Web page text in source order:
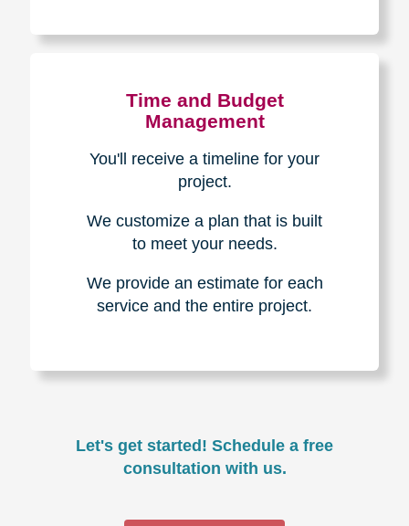
Experience & Expertise
850,000+ registered auction
bidders.